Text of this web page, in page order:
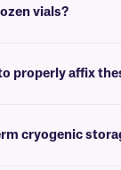
vials?
properly affix
cryogenic